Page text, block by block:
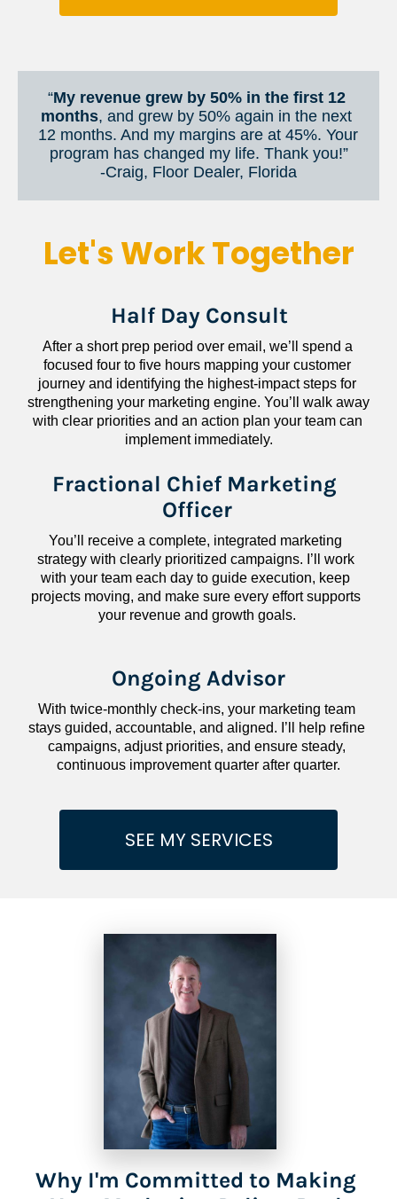
“My revenue grew by 50% in the first 12
months, and grew by 50% again in the next
12 months. And my margins are at 45%. Your
program has changed my life. Thank you!”
​​​​​​​-Craig, Floor Dealer, Florida
Let's Work Together
Half Day Consult
After a short prep period over email, we’ll spend a
focused four to five hours mapping your customer
journey and identifying the highest-impact steps for
strengthening your marketing engine. You’ll walk away
with clear priorities and an action plan your team can
implement immediately.
Fractional Chief Marketing
Officer
You’ll receive a complete, integrated marketing
strategy with clearly prioritized campaigns. I’ll work
with your team each day to guide execution, keep
projects moving, and make sure every effort supports
your revenue and growth goals.
Ongoing Advisor
With twice-monthly check-ins, your marketing team
stays guided, accountable, and aligned. I’ll help refine
campaigns, adjust priorities, and ensure steady,
continuous improvement quarter after quarter.
SEE MY SERVICES
Why I'm Committed to Making